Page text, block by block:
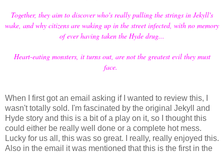
Together, they aim to discover who's really pulling the strings in Jekyll's
wake, and why citizens are waking up in the street infected, with no memory
of ever having taken the Hyde drug...
Heart-eating monsters, it turns out, are not the greatest evil they must
face.
When I first got an email asking if I wanted to review this, I
wasn't totally sold. I'm fascinated by the original Jekyll and
Hyde story and this is a bit of a play on it, so I thought this
could either be really well done or a complete hot mess.
Lucky for us all, this was so great. I really, really enjoyed this.
Also in the email it was mentioned that this is the first in the